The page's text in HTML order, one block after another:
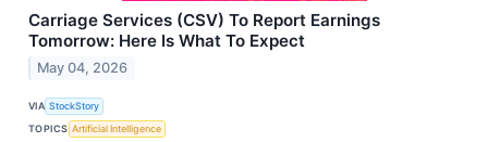
Carriage Services (CSV) To Report Earnings
Tomorrow: Here Is What To Expect
May 04, 2026
VIA StockStory
TOPICS Artificial Intelligence